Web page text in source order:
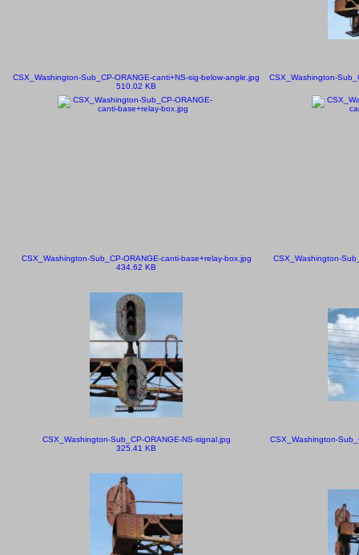
CSX_Washington-Sub_CP-ORANGE-canti+NS-sig-below-angle.jpg
510.02 KB
CSX_Washington-
CSX_Washington-Sub_CP-ORANGE-canti-base+relay-box.jpg
434.62 KB
CSX_Washington-
CSX_Washington-Sub_CP-ORANGE-NS-signal.jpg
325.41 KB
CSX_Washington-